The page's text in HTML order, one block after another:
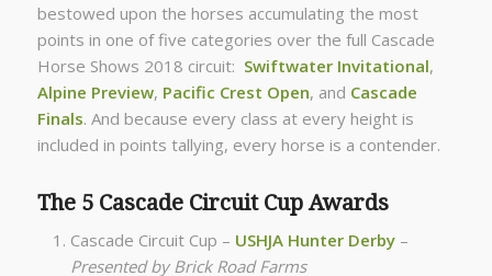
bestowed upon the horses accumulating the most
points in one of five categories over the full Cascade
Horse Shows 2018 circuit: Swiftwater Invitational,
Alpine Preview, Pacific Crest Open, and Cascade
Finals. And because every class at every height is
included in points tallying, every horse is a contender.
The 5 Cascade Circuit Cup Awards
Cascade Circuit Cup – USHJA Hunter Derby–
Presented by Brick Road Farms